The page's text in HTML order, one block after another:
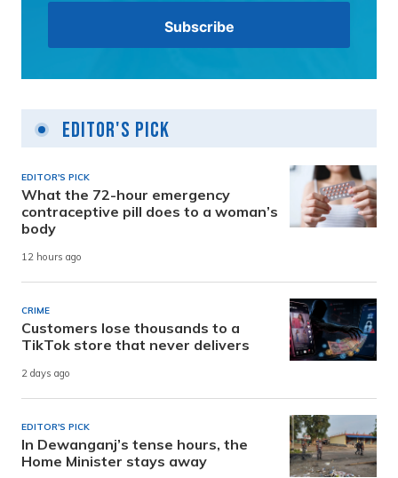
Editor's Pick
EDITOR'S PICK
What the 72-hour emergency
contraceptive pill does to a woman’s
body
12 hours ago
CRIME
Customers lose thousands to a
TikTok store that never delivers
2 days ago
EDITOR'S PICK
In Dewanganj’s tense hours, the
Home Minister stays away